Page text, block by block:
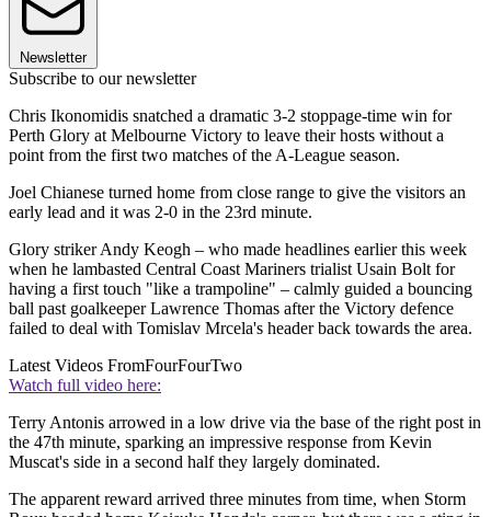
Newsletter
Subscribe to our newsletter
Chris Ikonomidis snatched a dramatic 3-2 stoppage-time win for
Perth Glory at Melbourne Victory to leave their hosts without a
point from the first two matches of the A-League season.
Joel Chianese turned home from close range to give the visitors an
early lead and it was 2-0 in the 23rd minute.
Glory striker Andy Keogh – who made headlines earlier this week
when he lambasted Central Coast Mariners trialist Usain Bolt for
having a first touch "like a trampoline" – calmly guided a bouncing
ball past goalkeeper Lawrence Thomas after the Victory defence
failed to deal with Tomislav Mrcela's header back towards the area.
Latest Videos FromFourFourTwo
Watch full video here:
Terry Antonis arrowed in a low drive via the base of the right post in
the 47th minute, sparking an impressive response from Kevin
Muscat's side in a second half they largely dominated.
The apparent reward arrived three minutes from time, when Storm